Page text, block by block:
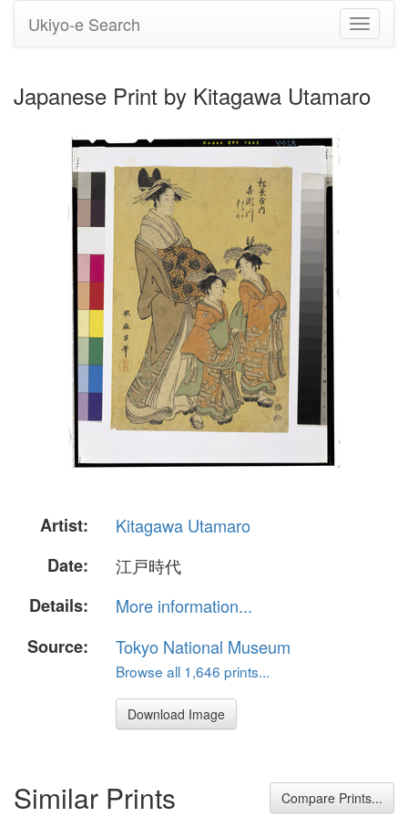
Toggle
Ukiyo-e Search
Japanese Print by Kitagawa Utamaro
Artist:
Kitagawa Utamaro
Date:
江戸時代
Details:
More information...
Source:
Tokyo National Museum
Browse all 1,646 prints...
Download Image
Similar Prints Compare Prints...